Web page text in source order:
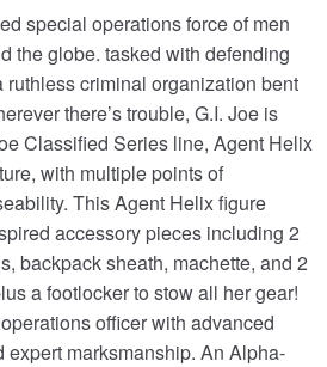
special operations force of men
the globe. tasked with defending
ruthless criminal organization bent
there’s trouble, G.I. Joe is
Classified Series line, Agent Helix
with multiple points of
This Agent Helix figure
accessory pieces including 2
backpack sheath, machette, and 2
a footlocker to stow all her gear!
officer with advanced
expert marksmanship. An Alpha-